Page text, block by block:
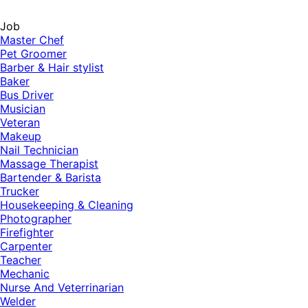
Job
Master Chef
Pet Groomer
Barber & Hair stylist
Baker
Bus Driver
Musician
Veteran
Makeup
Nail Technician
Massage Therapist
Bartender & Barista
Trucker
Housekeeping & Cleaning
Photographer
Firefighter
Carpenter
Teacher
Mechanic
Nurse And Veterrinarian
Welder